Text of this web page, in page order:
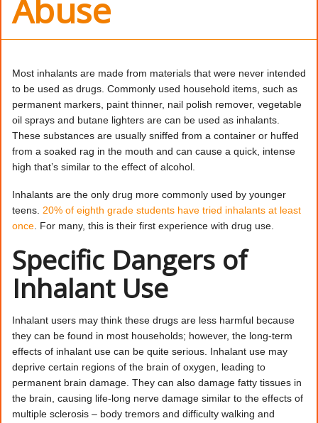
Abuse
Most inhalants are made from materials that were never intended
to be used as drugs. Commonly used household items, such as
permanent markers, paint thinner, nail polish remover, vegetable
oil sprays and butane lighters are can be used as inhalants.
These substances are usually sniffed from a container or huffed
from a soaked rag in the mouth and can cause a quick, intense
high that’s similar to the effect of alcohol.
Inhalants are the only drug more commonly used by younger
teens. 20% of eighth grade students have tried inhalants at least
once . For many, this is their first experience with drug use.
Specific Dangers of
Inhalant Use
Inhalant users may think these drugs are less harmful because
they can be found in most households; however, the long-term
effects of inhalant use can be quite serious. Inhalant use may
deprive certain regions of the brain of oxygen, leading to
permanent brain damage. They can also damage fatty tissues in
the brain, causing life-long nerve damage similar to the effects of
multiple sclerosis – body tremors and difficulty walking and